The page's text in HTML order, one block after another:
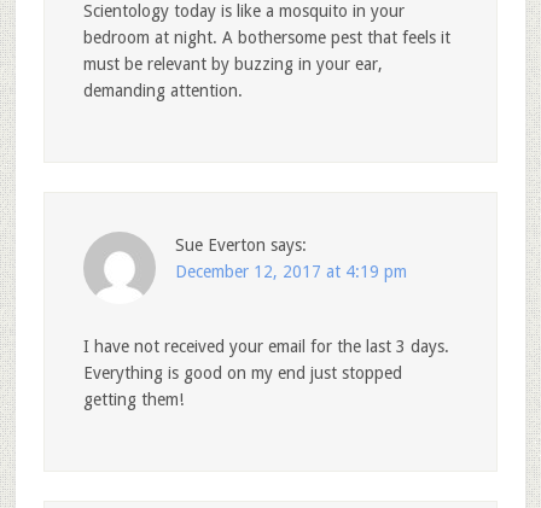
Scientology today is like a mosquito in your
bedroom at night. A bothersome pest that feels it
must be relevant by buzzing in your ear,
demanding attention.
Sue Everton says:
December 12, 2017 at 4:19 pm
I have not received your email for the last 3 days.
Everything is good on my end just stopped
getting them!